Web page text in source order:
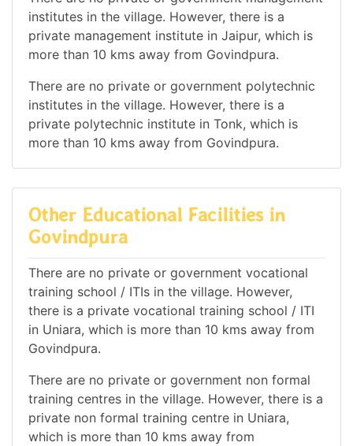
institutes in the village. However, there is a
private management institute in Jaipur, which is
more than 10 kms away from Govindpura.
There are no private or government polytechnic
institutes in the village. However, there is a
private polytechnic institute in Tonk, which is
more than 10 kms away from Govindpura.
Other Educational Facilities in
Govindpura
There are no private or government vocational
training school / ITIs in the village. However,
there is a private vocational training school / ITI
in Uniara, which is more than 10 kms away from
Govindpura.
There are no private or government non formal
training centres in the village. However, there is a
private non formal training centre in Uniara,
which is more than 10 kms away from